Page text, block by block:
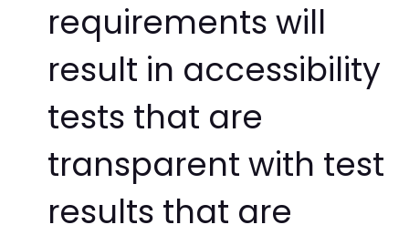
requirements will
result in accessibility
tests that are
transparent with test
results that are